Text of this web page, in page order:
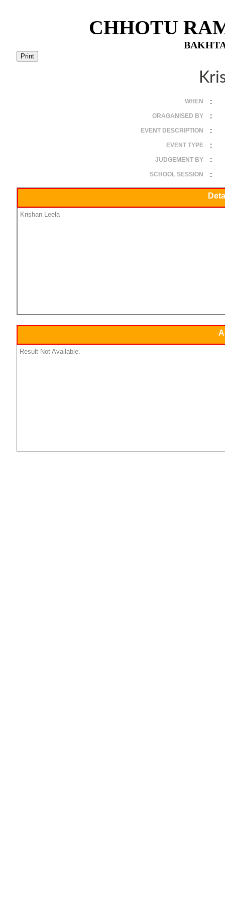
CHHOTU
WHEN :
ORAGANISED BY :
EVENT DESCRIPTION :
EVENT TYPE :
JUDGEMENT BY :
SCHOOL SESSION :
Krishan Leela
Result Not Available.